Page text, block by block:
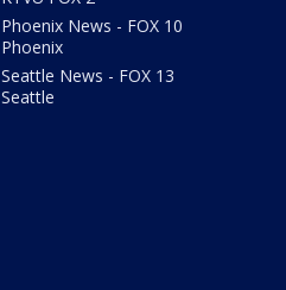
Phoenix News - FOX 10
Phoenix
Seattle News - FOX 13
Seattle